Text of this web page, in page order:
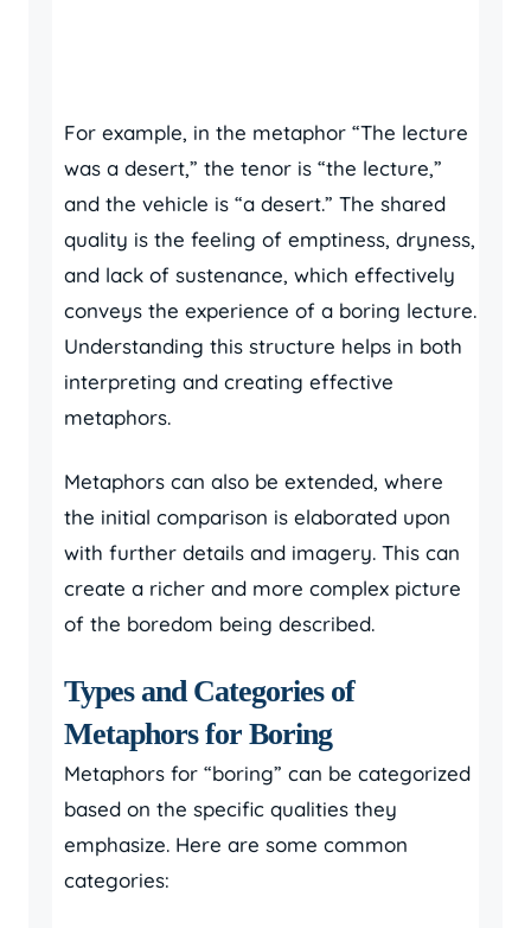
For example, in the metaphor “The lecture
was a desert,” the tenor is “the lecture,”
and the vehicle is “a desert.” The shared
quality is the feeling of emptiness, dryness,
and lack of sustenance, which effectively
conveys the experience of a boring lecture.
Understanding this structure helps in both
interpreting and creating effective
metaphors.
Metaphors can also be extended, where
the initial comparison is elaborated upon
with further details and imagery. This can
create a richer and more complex picture
of the boredom being described.
Types and Categories of
Metaphors for Boring
Metaphors for “boring” can be categorized
based on the specific qualities they
emphasize. Here are some common
categories: